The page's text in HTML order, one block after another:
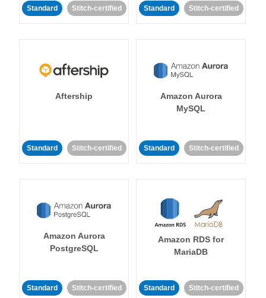
Standard Stitch-certified Standard Stitch-certified
Aftership
Standard Stitch-certified
Amazon Aurora
MySQL
Standard Stitch-certified
Amazon Aurora
PostgreSQL
Standard Stitch-certified
Amazon RDS for
MariaDB
Standard Stitch-certified